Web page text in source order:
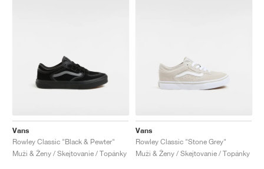
Vans
Rowley Classic "Black & Pewter"
Muži & Ženy / Skejtovanie / Topánky
Vans
Rowley Classic "Stone Grey"
Muži & Ženy / Skejtovanie / Topánky